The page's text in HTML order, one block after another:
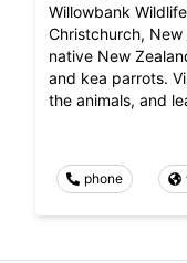
Willowbank
Christchurch,
native New
and kea parrots.
the animals, and
phone